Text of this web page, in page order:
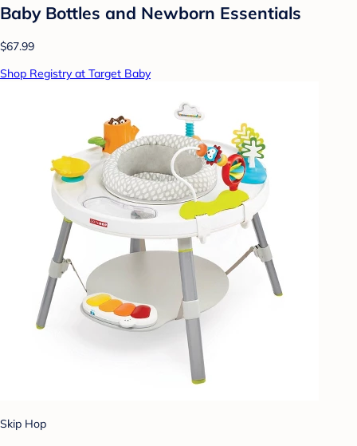
Baby Bottles and Newborn Essentials
$67.99
Shop Registry at Target Baby
Skip Hop